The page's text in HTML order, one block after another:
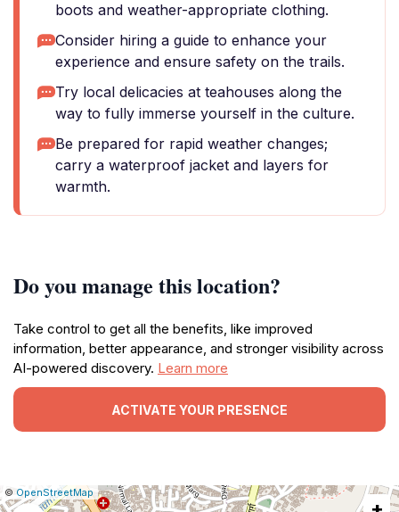
boots and weather-appropriate clothing.
Consider hiring a guide to enhance your
experience and ensure safety on the trails.
Try local delicacies at teahouses along the
way to fully immerse yourself in the culture.
Be prepared for rapid weather changes;
carry a waterproof jacket and layers for
warmth.
Do you manage this location?
Take control to get all the benefits, like improved
information, better appearance, and stronger visibility across
AI-powered discovery. Learn more
ACTIVATE YOUR PRESENCE
Leaflet
|© OpenStreetMap Report
a